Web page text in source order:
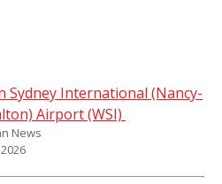
Sydney International (Nancy-
Airport (WSI)
News